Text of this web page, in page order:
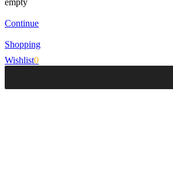
empty
Continue
Shopping
Wishlist0